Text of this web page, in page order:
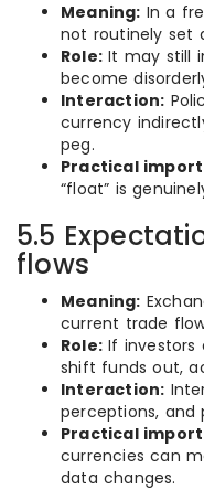
Meaning: In a
not routinely set
Role: It may still
become
Interaction:
currency
peg.
Practical
“float” is
5.5
flows
Meaning:
current trade
Role: If investors
shift funds out,
Interaction:
perceptions, and
Practical
currencies can
data changes.